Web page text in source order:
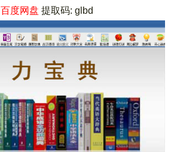
百度网盘 提取码: glbd